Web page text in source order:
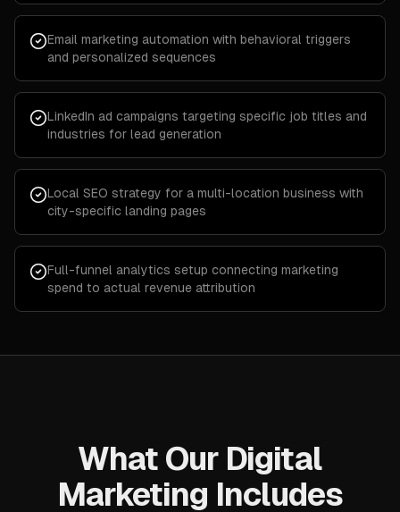
Email marketing automation with behavioral triggers
and personalized sequences
LinkedIn ad campaigns targeting specific job titles and
industries for lead generation
Local SEO strategy for a multi-location business with
city-specific landing pages
Full-funnel analytics setup connecting marketing
spend to actual revenue attribution
What Our Digital
Marketing Includes